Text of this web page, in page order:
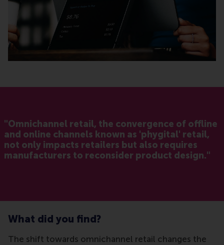
"Omnichannel retail, the convergence of offline
and online channels known as 'phygital' retail,
not only impacts retailers but also requires
manufacturers to reconsider product design."
What did you find?
The shift towards omnichannel retail changes the